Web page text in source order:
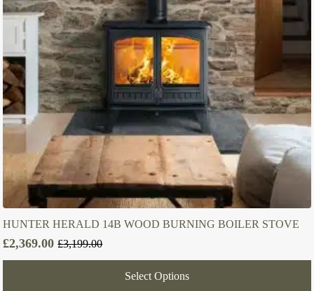
HUNTER HERALD 14B WOOD BURNING BOILER STOVE
£3,199.00
Original
price
£2,369.00
Current
price
Select Options